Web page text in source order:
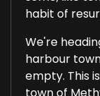
habit of
We're
harbour
empty. This